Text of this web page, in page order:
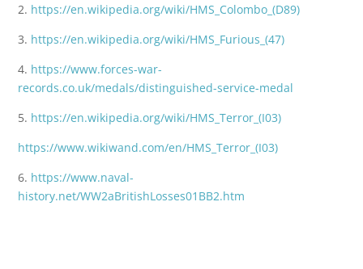
2. https://en.wikipedia.org/wiki/HMS_Colombo_(D89)
3. https://en.wikipedia.org/wiki/HMS_Furious_(47)
4. https://www.forces-war-
records.co.uk/medals/distinguished-service-medal
5. https://en.wikipedia.org/wiki/HMS_Terror_(I03)
https://www.wikiwand.com/en/HMS_Terror_(I03)
6. https://www.naval-
history.net/WW2aBritishLosses01BB2.htm